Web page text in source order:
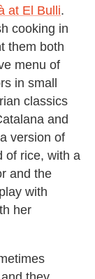
at El Bulli.
cooking in
them both
menu of
in small
classics
and
version of
of rice, with a
and the
with
her